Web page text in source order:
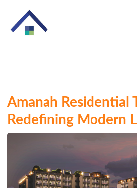
Amanah Residential
Redefining Modern